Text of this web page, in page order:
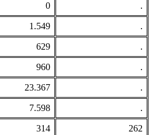
0 .
1.549 .
629 .
960 .
23.367 .
7.598 .
314 262